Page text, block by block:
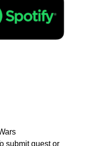
submitguest or